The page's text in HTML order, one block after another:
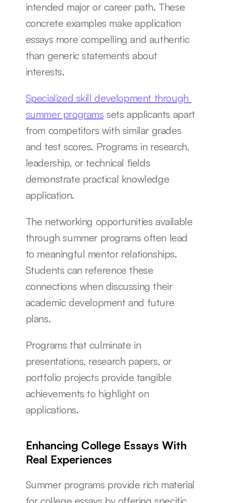
intended major or career path. These
concrete examples make application
essays more compelling and authentic
than generic statements about
interests.
Specialized skill development through
summer programs sets applicants apart
from competitors with similar grades
and test scores. Programs in research,
leadership, or technical fields
demonstrate practical knowledge
application.
The networking opportunities available
through summer programs often lead
to meaningful mentor relationships.
Students can reference these
connections when discussing their
academic development and future
plans.
Programs that culminate in
presentations, research papers, or
portfolio projects provide tangible
achievements to highlight on
applications.
Enhancing College Essays With
Real Experiences
Summer programs provide rich material